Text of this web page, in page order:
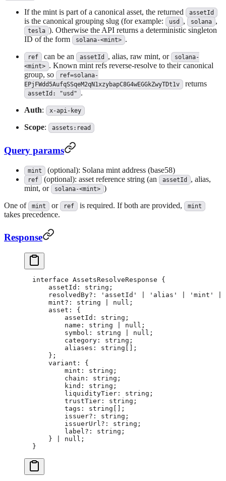
If the mint is part of a canonical asset, the returned
assetId
is the canonical grouping slug (for example: usd , solana ,
tesla ). Otherwise the API returns a deterministic singleton
ID of the form
solana-<mint> .
ref can be an assetId , alias, raw mint, or
solana-
<mint> . Known mint refs reverse-resolve to their canonical
group, so
ref=solana-
EPjFWdd5AufqSSqeM2qN1xzybapC8G4wEGGkZwyTDt1v
returns
assetId: "usd"
.
Auth: x-api-key
Scope: assets:read
Query params
mint (optional): Solana mint address (base58)
ref (optional): asset reference string (an assetId
, alias,
mint, or
solana-<mint> )
One of
mint or ref is required. If both are provided, mint
takes precedence.
Response
interface AssetsResolveResponse {
    assetId
: string ;
    resolvedBy
?: 'assetId' 'alias' 'mint'
    mint
?: string null ;
    asset
:
{
        assetId
: string ;
        name
: string null ;
        symbol
: string null ;
        category
: string ;
        aliases
: string [];
    };
    variant
:
{
        mint
: string ;
        chain
: string ;
        kind
: string ;
        liquidityTier
: string ;
        trustTier
: string ;
        tags
: string [];
        issuer
?: string ;
        issuerUrl
?: string ;
        label
?: string ;
    }
null ;
}